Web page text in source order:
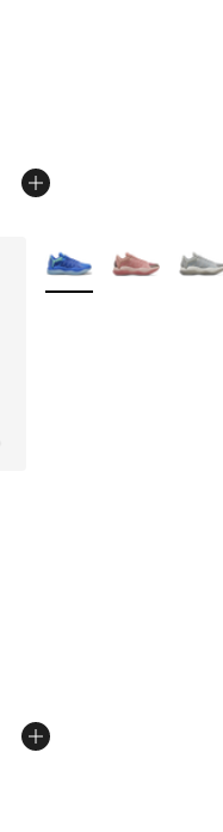
of 5 stars], 9 reviews
from $130.00 to
More Colors